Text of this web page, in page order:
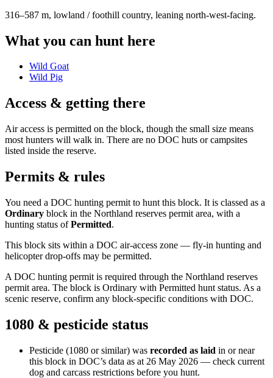
316–587 m, lowland / foothill country, leaning north-west-facing.
What you can hunt here
Wild Goat
Wild Pig
Access & getting there
Air access is permitted on the block, though the small size means
most hunters will walk in. There are no DOC huts or campsites
listed inside the reserve.
Permits & rules
You need a DOC hunting permit to hunt this block. It is classed as a
Ordinary block in the Northland reserves permit area, with a
hunting status ofPermitted.
This block sits within a DOC air-access zone — fly-in hunting and
helicopter drop-offs may be permitted.
A DOC hunting permit is required through the Northland reserves
permit area. The block is Ordinary with Permitted hunt status. As a
scenic reserve, confirm any block-specific conditions with DOC.
1080 & pesticide status
Pesticide (1080 or similar) was recorded as laid in or near
this block in DOC’s data as at 26 May 2026 — check current
dog and carcass restrictions before you hunt.